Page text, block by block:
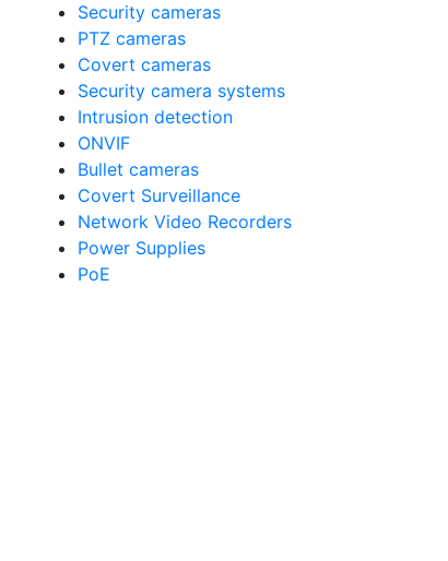
Security cameras
PTZ cameras
Covert cameras
Security camera systems
Intrusion detection
ONVIF
Bullet cameras
Covert Surveillance
Network Video Recorders
Power Supplies
PoE